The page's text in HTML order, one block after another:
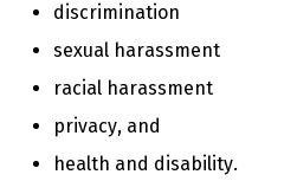
discrimination
sexual harassment
racial harassment
privacy, and
health and disability.